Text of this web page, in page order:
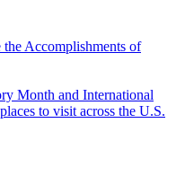
the Accomplishments of
to visit across the U.S.